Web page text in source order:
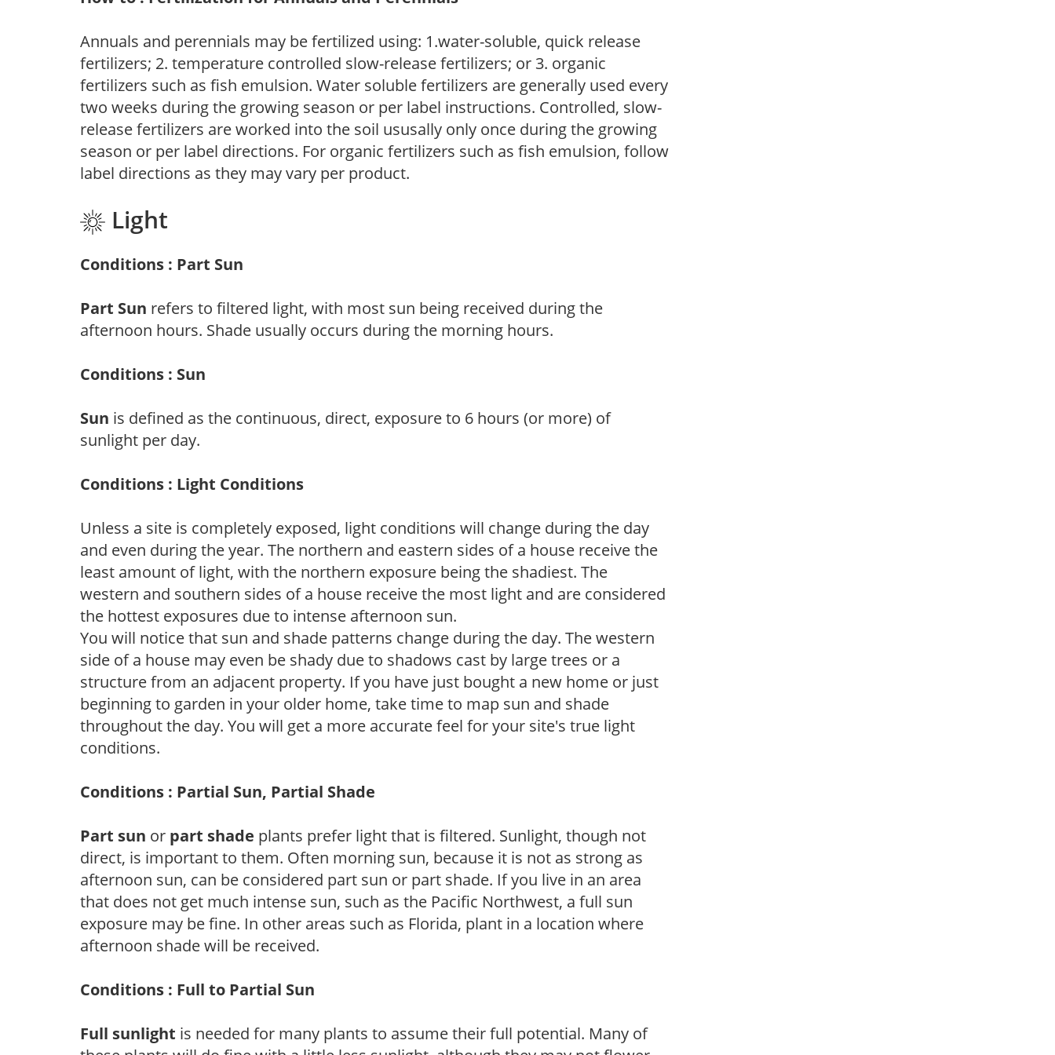
Annuals and perennials may be fertilized using: 1.water-soluble, quick release
fertilizers; 2. temperature controlled slow-release fertilizers; or 3. organic
fertilizers such as fish emulsion. Water soluble fertilizers are generally used every
two weeks during the growing season or per label instructions. Controlled, slow-
release fertilizers are worked into the soil ususally only once during the growing
season or per label directions. For organic fertilizers such as fish emulsion, follow
label directions as they may vary per product.
Light
Conditions : Part Sun
Part Sun refers to filtered light, with most sun being received during the
afternoon hours. Shade usually occurs during the morning hours.
Conditions : Sun
Sun is defined as the continuous, direct, exposure to 6 hours (or more) of
sunlight per day.
Conditions : Light Conditions
Unless a site is completely exposed, light conditions will change during the day
and even during the year. The northern and eastern sides of a house receive the
least amount of light, with the northern exposure being the shadiest. The
western and southern sides of a house receive the most light and are considered
the hottest exposures due to intense afternoon sun.
You will notice that sun and shade patterns change during the day. The western
side of a house may even be shady due to shadows cast by large trees or a
structure from an adjacent property. If you have just bought a new home or just
beginning to garden in your older home, take time to map sun and shade
throughout the day. You will get a more accurate feel for your site's true light
conditions.
Conditions : Partial Sun, Partial Shade
Part sun or part shade plants prefer light that is filtered. Sunlight, though not
direct, is important to them. Often morning sun, because it is not as strong as
afternoon sun, can be considered part sun or part shade. If you live in an area
that does not get much intense sun, such as the Pacific Northwest, a full sun
exposure may be fine. In other areas such as Florida, plant in a location where
afternoon shade will be received.
Conditions : Full to Partial Sun
Full sunlight is needed for many plants to assume their full potential. Many of